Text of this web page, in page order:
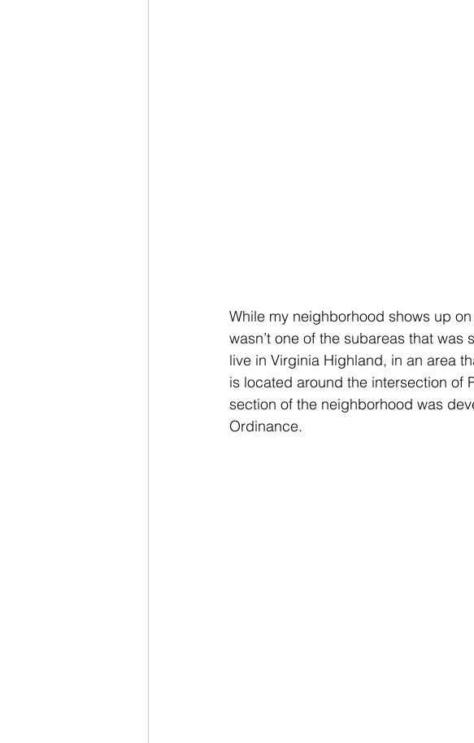
While my neighborhood shows up
wasn’t one of the subareas that
live in Virginia Highland, in an area
is located around the intersection of
section of the neighborhood was
Ordinance.